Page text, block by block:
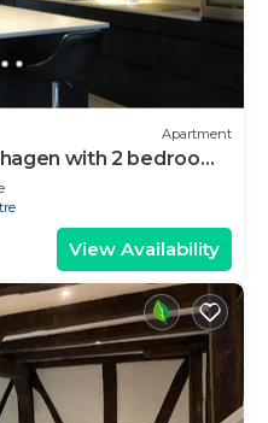
Apartment
with 2 bedrooms
View Availability